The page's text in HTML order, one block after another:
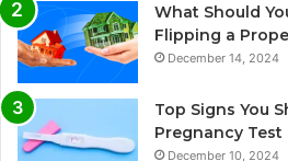
What Should
Flipping a
December 14, 2024
Top Signs You
Pregnancy Test
December 10, 2024